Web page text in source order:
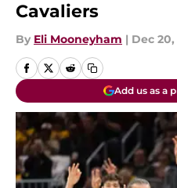
Cavaliers
By Eli Mooneyham | Dec 20,
Add us as a